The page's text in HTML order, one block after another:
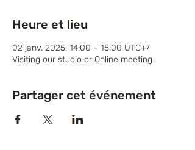
Heure et lieu
02 janv. 2025, 14:00 – 15:00 UTC+7
Visiting our studio or Online meeting
Partager cet événement